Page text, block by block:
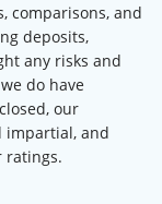
comparisons, and
deposits,
any risks and
do have
our
impartial, and
ratings.